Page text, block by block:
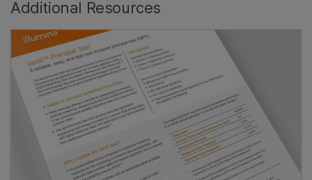
Additional Resources